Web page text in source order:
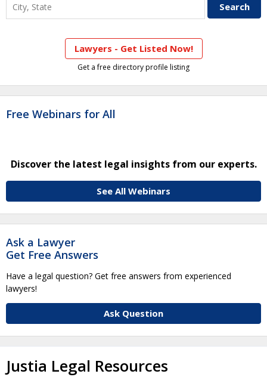
Lawyers - Get Listed Now!
Get a free directory profile listing
Free Webinars for All
Discover the latest legal insights from our experts.
See All Webinars
Ask a Lawyer
Get Free Answers
Have a legal question? Get free answers from experienced
lawyers!
Ask Question
Justia Legal Resources